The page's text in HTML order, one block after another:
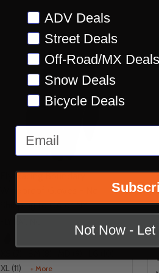
Fly Racing Boundary
Shipping to CA or NY
XL (11)
+ More
Preference
ADV Deals
Street Deals
Off-Road/MX Deals
Snow Deals
Bicycle Deals
Email
Not Now -